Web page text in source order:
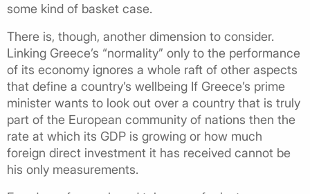
some kind of basket case.
There is, though, another dimension to consider.
Linking Greece’s “normality” only to the performance
of its economy ignores a whole raft of other aspects
that define a country’s wellbeing If Greece’s prime
minister wants to look out over a country that is truly
part of the European community of nations then the
rate at which its GDP is growing or how much
foreign direct investment it has received cannot be
his only measurements.